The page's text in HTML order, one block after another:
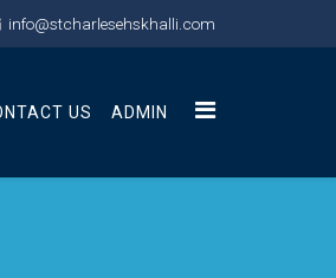
info@stcharlesehskhalli.com
US ADMIN